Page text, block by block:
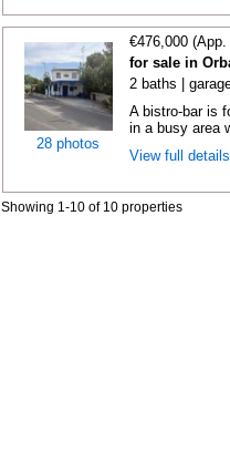
28 photos
€476,000
for sale in
2 baths |
A bistro-bar is
in a busy area
View full
Showing 1-10 of 10 properties